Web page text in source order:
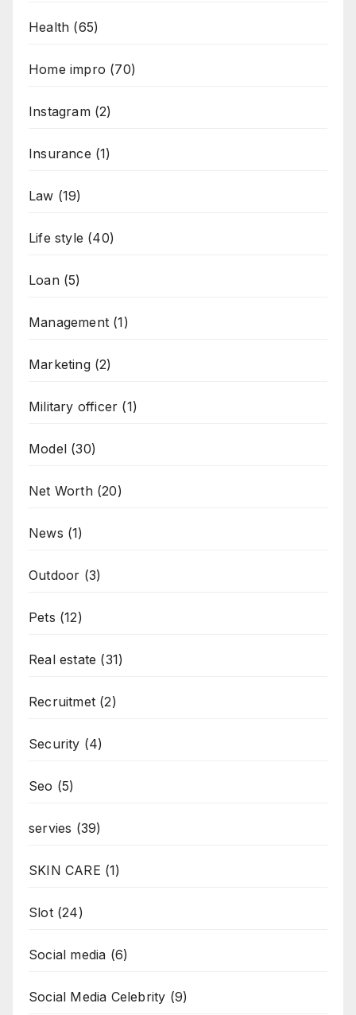
Health (65)
Home impro (70)
Instagram(2)
Insurance (1)
Law (19)
Life style (40)
Loan(5)
Management (1)
Marketing(2)
Military officer (1)
Model (30)
Net Worth(20)
News (1)
Outdoor (3)
Pets (12)
Real estate (31)
Recruitmet (2)
Security (4)
Seo (5)
servies (39)
SKIN CARE (1)
Slot(24)
Social media (6)
Social Media Celebrity (9)